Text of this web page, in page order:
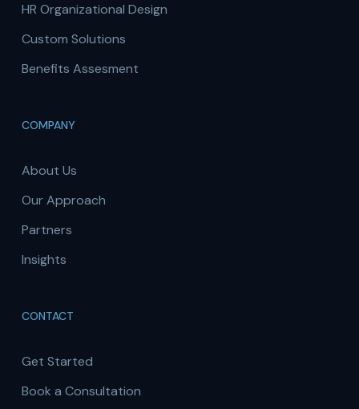
HR Organizational Design
Custom Solutions
Benefits Assesment
COMPANY
About Us
Our Approach
Partners
Insights
CONTACT
Get Started
Book a Consultation